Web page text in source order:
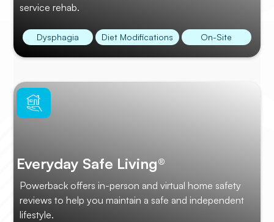
service rehab.
Dysphagia Diet Modifications On-Site
Everyday Safe Living®
Powerback offers in-person and virtual home safety
reviews to help you maintain a safe and independent
lifestyle.